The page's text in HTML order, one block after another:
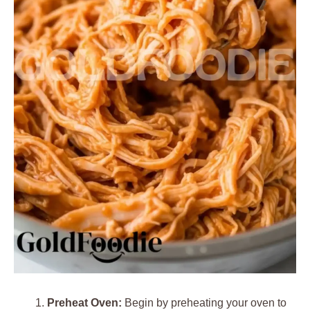
Preheat Oven: Begin by preheating your oven to